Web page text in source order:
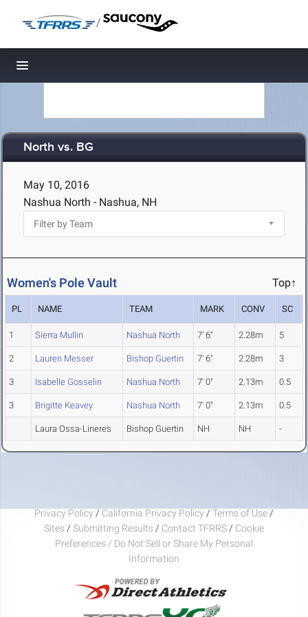
/
Toggle navigation
North vs. BG
May 10, 2016
Nashua North - Nashua, NH
Women's Pole Vault Top↑
PL NAME TEAM MARK CONV SC
1 Sierra Mullin Nashua North 7' 6" 2.28m 5
2 Lauren Messer Bishop Guertin 7' 6" 2.28m 3
3 Isabelle Gosselin Nashua North 7' 0" 2.13m 0.5
3 Brigitte Keavey Nashua North 7' 0" 2.13m 0.5
Laura Ossa-Lineres Bishop Guertin NH NH -
Privacy Policy / California Privacy Policy / Terms of Use /
Sites / Submitting Results / Contact TFRRS / Cookie
Preferences / Do Not Sell or Share My Personal
Information